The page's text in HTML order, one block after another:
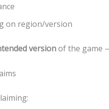
on region/version
versionof the game